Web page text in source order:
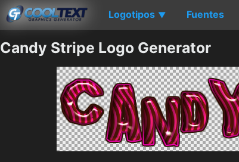
Logotipos ▼ Fuentes
Candy Stripe Logo Generator